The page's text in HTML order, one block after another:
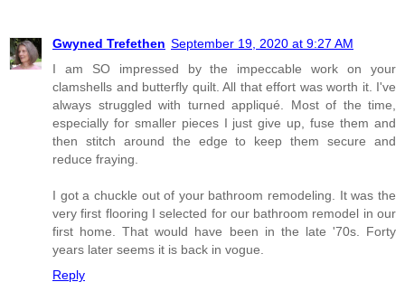
Gwyned Trefethen September 19, 2020 at 9:27 AM
I am SO impressed by the impeccable work on your
clamshells and butterfly quilt. All that effort was worth it. I've
always struggled with turned appliqué. Most of the time,
especially for smaller pieces I just give up, fuse them and
then stitch around the edge to keep them secure and
reduce fraying.
I got a chuckle out of your bathroom remodeling. It was the
very first flooring I selected for our bathroom remodel in our
first home. That would have been in the late '70s. Forty
years later seems it is back in vogue.
Reply